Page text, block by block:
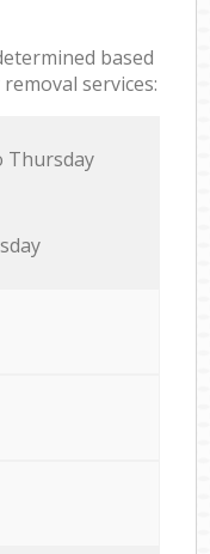
based
services:
Thursday